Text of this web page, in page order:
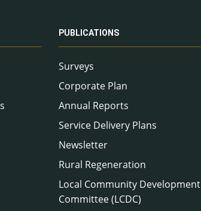
PUBLICATIONS
Surveys
Corporate Plan
Annual Reports
Service Delivery Plans
Newsletter
Rural Regeneration
Local Community Development
Committee (LCDC)